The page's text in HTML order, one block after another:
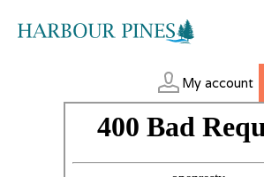
My account